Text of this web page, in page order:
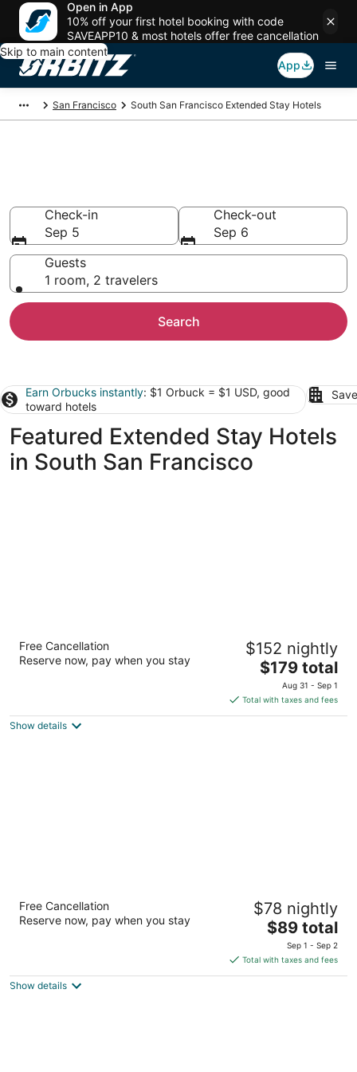
Open in App
10% off your first hotel booking with code
SAVEAPP10 & most hotels offer free cancellation
Skip to main content
App
San Francisco South San Francisco Extended Stay Hotels
Check-in
Sep 5
Check-out
Sep 6
Guests
1 room, 2 travelers
Search
Earn Orbucks instantly: $1 Orbuck = $1 USD, good
toward hotels
Featured Extended Stay Hotels
in South San Francisco
Marriott Vacation Club®, San Francisco
out
2620 Jones St San Francisco CA
Free Cancellation
Reserve now, pay when you stay
$152 nightly
The
price
is
$179
$179 total
Aug 31 - Sep 1
Total with taxes and fees
Show details
Coral Reef Inn & Suites
2.5
out
400 Park St Alameda CA
Free Cancellation
Reserve now, pay when you stay
$78 nightly
The
price
is
$89
$89 total
Sep 1 - Sep 2
Total with taxes and fees
Show details